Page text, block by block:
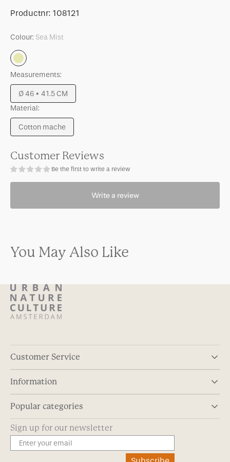
for
Frida
for
Frida
SKU:
Productnr: 108121
Colour: Sea Mist
Sea
Mist
Measurements:
Ø 46 * 41.5 CM
Variant
out
or
Material:
Cotton mache
Variant
out
or
unavailable
Customer Reviews
Be the first to write a review
Write a review
You May Also Like
Customer Service
Information
Popular categories
Sign up for our newsletter